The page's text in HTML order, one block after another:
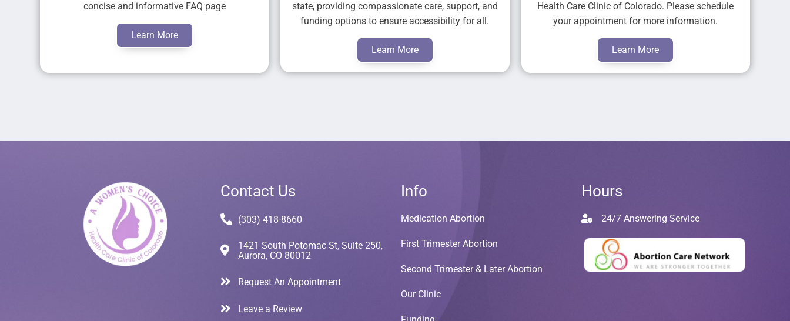
concise and informative FAQ page
Learn More
state, providing compassionate care, support, and
funding options to ensure accessibility for all.
Learn More
Health Care Clinic of Colorado. Please schedule
your appointment for more information.
Learn More
Contact Us
(303) 418-8660
1421 South Potomac St, Suite 250,
Aurora, CO 80012
Request An Appointment
Leave a Review
Info
Medication Abortion
First Trimester Abortion
Second Trimester & Later Abortion
Our Clinic
Hours
24/7 Answering Service